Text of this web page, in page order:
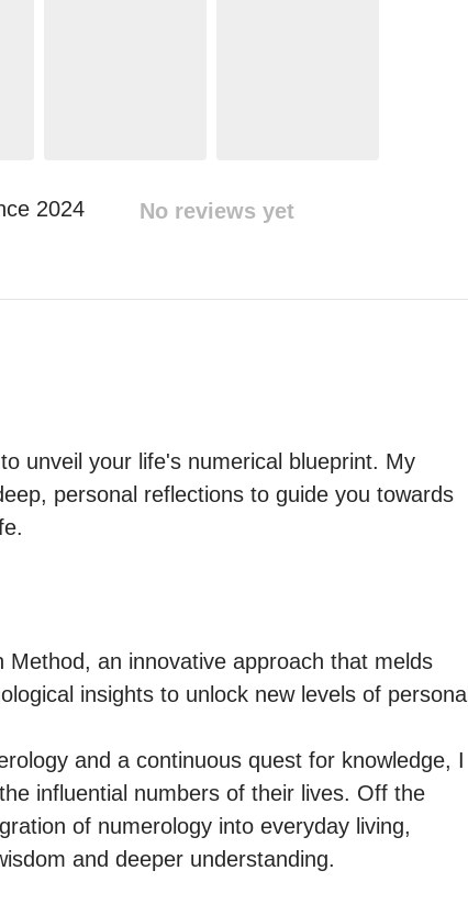
2024 No reviews yet
unveil your life's numerical blueprint. My
personal reflections to guide you towards
an innovative approach that melds
insights to unlock new levels of personal
and a continuous quest for knowledge, I
influential numbers of their lives. Off the
of numerology into everyday living,